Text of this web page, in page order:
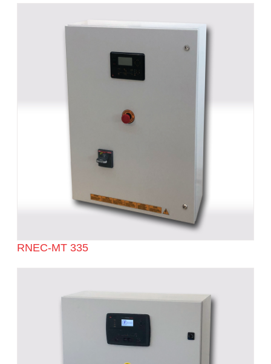
RNEC-MT 335